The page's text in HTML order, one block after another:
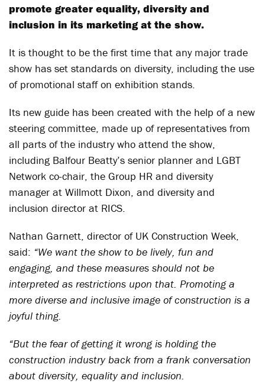
promote greater equality, diversity and
inclusion in its marketing at the show.
It is thought to be the first time that any major trade
show has set standards on diversity, including the use
of promotional staff on exhibition stands.
Its new guide has been created with the help of a new
steering committee, made up of representatives from
all parts of the industry who attend the show,
including Balfour Beatty’s senior planner and LGBT
Network co-chair, the Group HR and diversity
manager at Willmott Dixon, and diversity and
inclusion director at RICS.
Nathan Garnett, director of UK Construction Week,
said: “We want the show to be lively, fun and
engaging, and these measures should not be
interpreted as restrictions upon that. Promoting a
more diverse and inclusive image of construction is a
joyful thing.
“But the fear of getting it wrong is holding the
construction industry back from a frank conversation
about diversity, equality and inclusion.